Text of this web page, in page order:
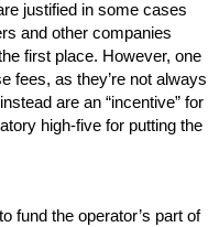
justified in some cases
and other companies
first place. However, one
fees, as they’re not always
are an “incentive” for
high-five for putting the
fund the operator’s part of